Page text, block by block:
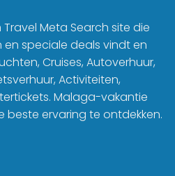
Meta Search site die
speciale deals vindt en
Cruises, Autoverhuur,
Activiteiten,
Malaga-vakantie
beste ervaring te ontdekken.